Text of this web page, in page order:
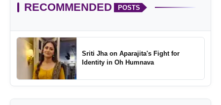
RECOMMENDED POSTS
Sriti Jha on Aparajita's Fight for
Identity in Oh Humnava